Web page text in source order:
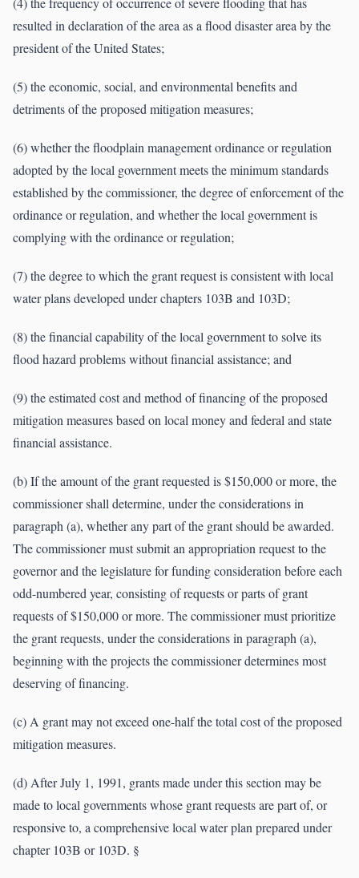
resulted in declaration of the area as a flood disaster area by the
president of the United States;
(5) the economic, social, and environmental benefits and
detriments of the proposed mitigation measures;
(6) whether the floodplain management ordinance or regulation
adopted by the local government meets the minimum standards
established by the commissioner, the degree of enforcement of the
ordinance or regulation, and whether the local government is
complying with the ordinance or regulation;
(7) the degree to which the grant request is consistent with local
water plans developed under chapters 103B and 103D;
(8) the financial capability of the local government to solve its
flood hazard problems without financial assistance; and
(9) the estimated cost and method of financing of the proposed
mitigation measures based on local money and federal and state
financial assistance.
(b) If the amount of the grant requested is $150,000 or more, the
commissioner shall determine, under the considerations in
paragraph (a), whether any part of the grant should be awarded.
The commissioner must submit an appropriation request to the
governor and the legislature for funding consideration before each
odd-numbered year, consisting of requests or parts of grant
requests of $150,000 or more. The commissioner must prioritize
the grant requests, under the considerations in paragraph (a),
beginning with the projects the commissioner determines most
deserving of financing.
(c) A grant may not exceed one-half the total cost of the proposed
mitigation measures.
(d) After July 1, 1991, grants made under this section may be
made to local governments whose grant requests are part of, or
responsive to, a comprehensive local water plan prepared under
chapter 103B or 103D. §